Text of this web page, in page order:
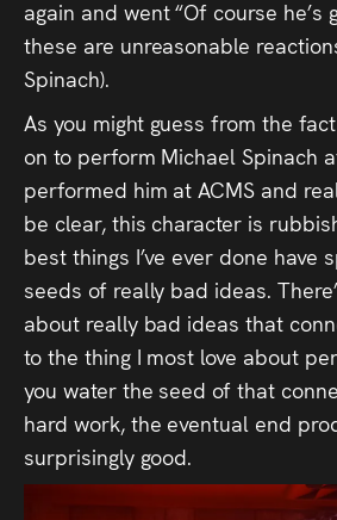
again and went “Of course he’s
these are unreasonable
Spinach).
As you might guess from the
on to perform Michael Spinach
performed him at ACMS and
be clear, this character is
best things I’ve ever done have
seeds of really bad ideas.
about really bad ideas that
to the thing I most love about
you water the seed of that
hard work, the eventual end
surprisingly good.